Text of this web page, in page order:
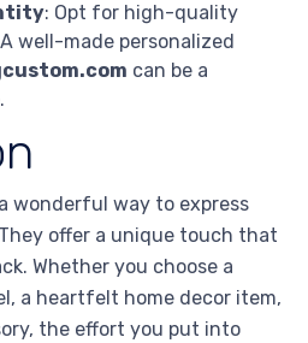
: Opt for high-quality
well-made personalized
can be a
wonderful way to express
offer a unique touch that
Whether you choose a
a heartfelt home decor item,
the effort you put into